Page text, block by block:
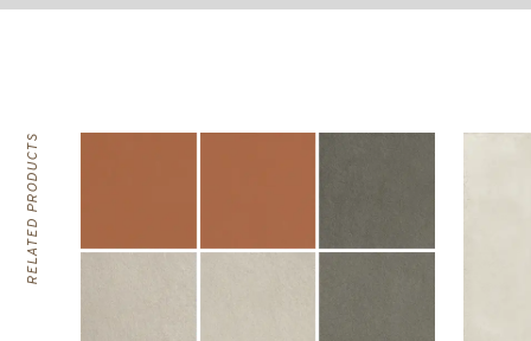
RELATED PRODUCTS